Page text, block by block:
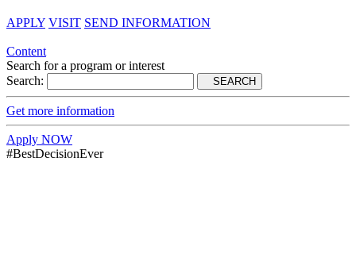
APPLY VISIT SEND INFORMATION
Content
Search for a program or interest
Search:
SEARCH
Get more information
Apply NOW
#BestDecisionEver